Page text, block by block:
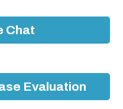
Chat
Evaluation